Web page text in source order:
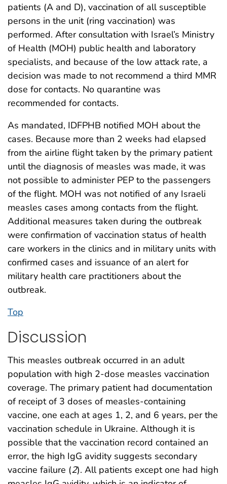
patients (A and D), vaccination of all susceptible
persons in the unit (ring vaccination) was
performed. After consultation with Israel’s Ministry
of Health (MOH) public health and laboratory
specialists, and because of the low attack rate, a
decision was made to not recommend a third MMR
dose for contacts. No quarantine was
recommended for contacts.
As mandated, IDFPHB notified MOH about the
cases. Because more than 2 weeks had elapsed
from the airline flight taken by the primary patient
until the diagnosis of measles was made, it was
not possible to administer PEP to the passengers
of the flight. MOH was not notified of any Israeli
measles cases among contacts from the flight.
Additional measures taken during the outbreak
were confirmation of vaccination status of health
care workers in the clinics and in military units with
confirmed cases and issuance of an alert for
military health care practitioners about the
outbreak.
Top
Discussion
This measles outbreak occurred in an adult
population with high 2-dose measles vaccination
coverage. The primary patient had documentation
of receipt of 3 doses of measles-containing
vaccine, one each at ages 1, 2, and 6 years, per the
vaccination schedule in Ukraine. Although it is
possible that the vaccination record contained an
error, the high IgG avidity suggests secondary
vaccine failure (2). All patients except one had high